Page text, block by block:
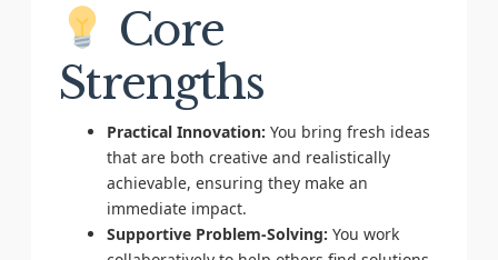
Core
Strengths
Practical Innovation: You bring fresh ideas
that are both creative and realistically
achievable, ensuring they make an
immediate impact.
Supportive Problem-Solving: You work